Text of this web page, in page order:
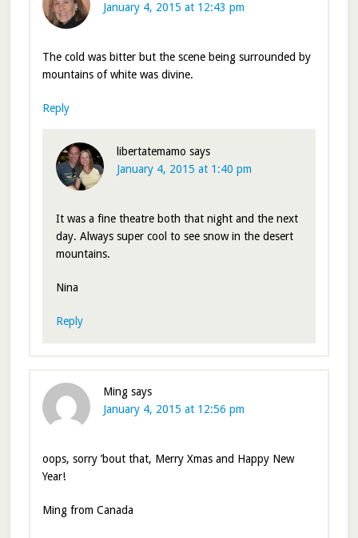
January 4, 2015 at 12:43 pm
The cold was bitter but the scene being surrounded by
mountains of white was divine.
Reply
libertatemamo says
January 4, 2015 at 1:40 pm
It was a fine theatre both that night and the next
day. Always super cool to see snow in the desert
mountains.
Nina
Reply
Ming says
January 4, 2015 at 12:56 pm
oops, sorry ’bout that, Merry Xmas and Happy New
Year!
Ming from Canada